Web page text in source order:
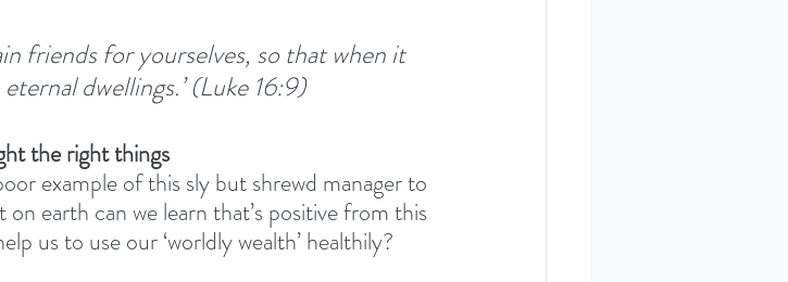
friends for yourselves, so that when it
dwellings.’ (Luke 16:9)
the right things
example of this sly but shrewd manager to
earth can we learn that’s positive from this
us to use our ‘worldly wealth’ healthily?